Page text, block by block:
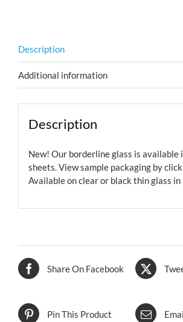
Description
Additional information
Description
New! Our borderline glass is available
sheets. View sample packaging by
Available on clear or black thin glass in
Share On Facebook
Pin This Product